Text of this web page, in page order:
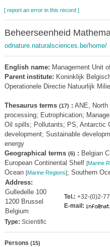
[ report an error in this record ]
Beheerseenheid
odnature.naturalsciences.be/home/
English name: Management Unit
Parent institute: Koninklijk
Operationele Directie Natuurlijk
Thesaurus terms (17) : ANE, North
processing; Eutrophication;
Oil spills; Pollutants; PS, Antarctic
development; Sustainable
energy
Geographical terms (6) : Belgian
European Continental Shelf [Marine
Ocean [Marine Regions]; Southern
Address:
Gulledelle 100
1200 Brussel
Belgium
Tel.: +32-(0)2-
E-mail:
Type: Scientific
Persons (15)